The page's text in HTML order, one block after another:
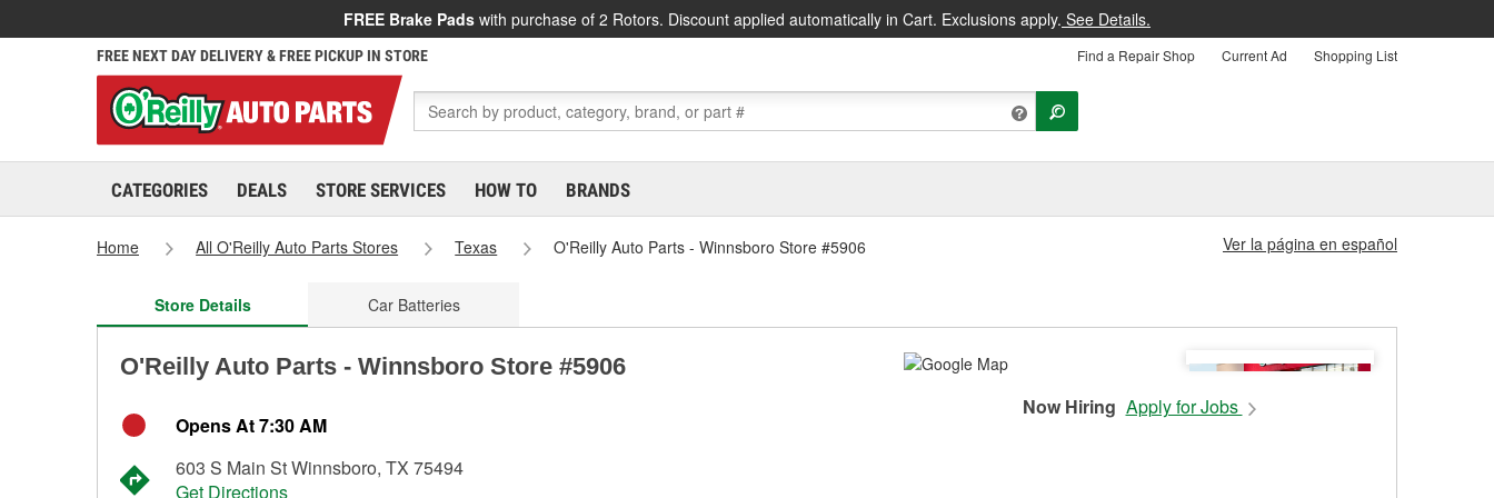
FREE Brake Pads with purchase of 2 Rotors. Discount applied automatically in Cart. Exclusions apply. See Details.
FREE NEXT DAY DELIVERY & FREE PICKUP IN STORE Find a Repair Shop Current Ad Shopping List
CATEGORIES DEALS STORE SERVICES HOW TO BRANDS
Home All O'Reilly Auto Parts Stores Texas O'Reilly Auto Parts - Winnsboro Store #5906 Ver la página en español
Store Details Car Batteries
O'Reilly Auto Parts - Winnsboro Store #5906
Opens At 7:30 AM
603 S Main St Winnsboro, TX 75494
Get Directions
Now Hiring Apply for Jobs